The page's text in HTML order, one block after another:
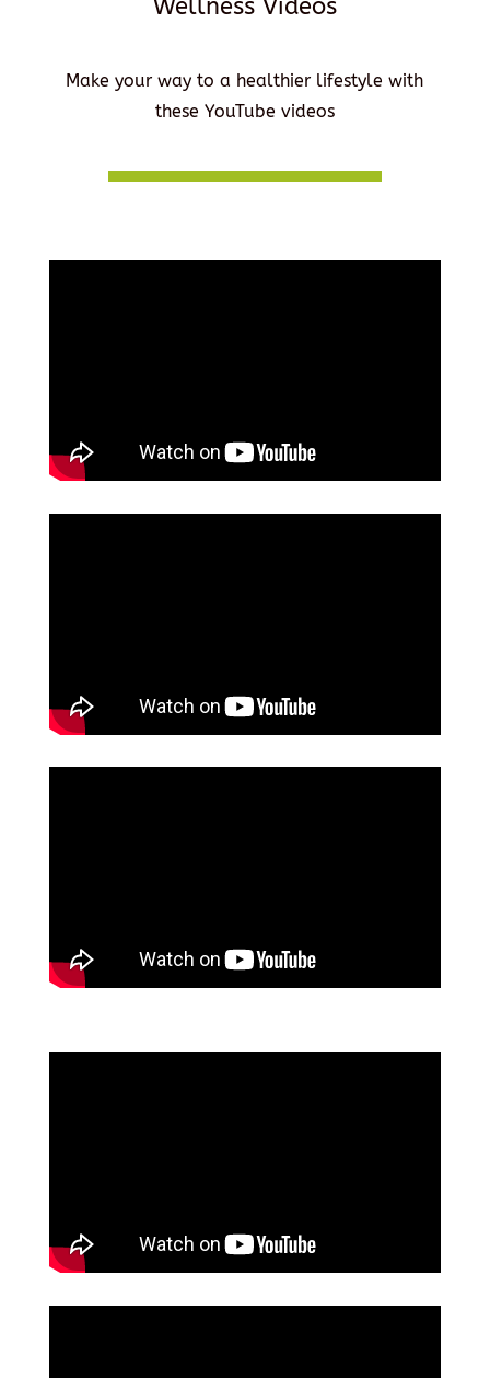
Wellness Videos
Make your way to a healthier lifestyle with
these YouTube videos